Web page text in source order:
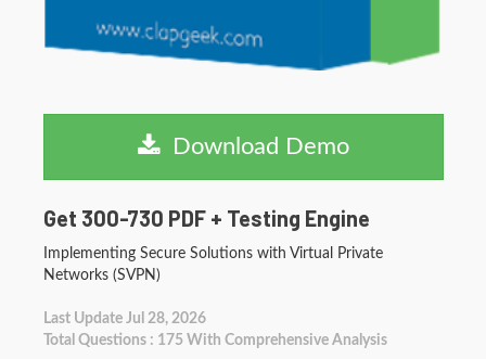
Download Demo
Get 300-730 PDF + Testing Engine
Implementing Secure Solutions with Virtual Private
Networks (SVPN)
Last Update Jul 28, 2026
Total Questions : 175 With Comprehensive Analysis